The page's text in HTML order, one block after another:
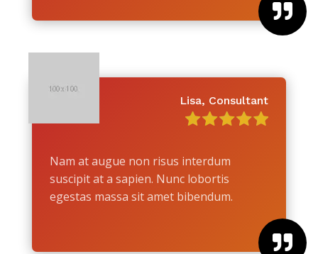

Lisa, Consultant
Nam at augue non risus interdum
suscipit at a sapien. Nunc lobortis
egestas massa sit amet bibendum.
